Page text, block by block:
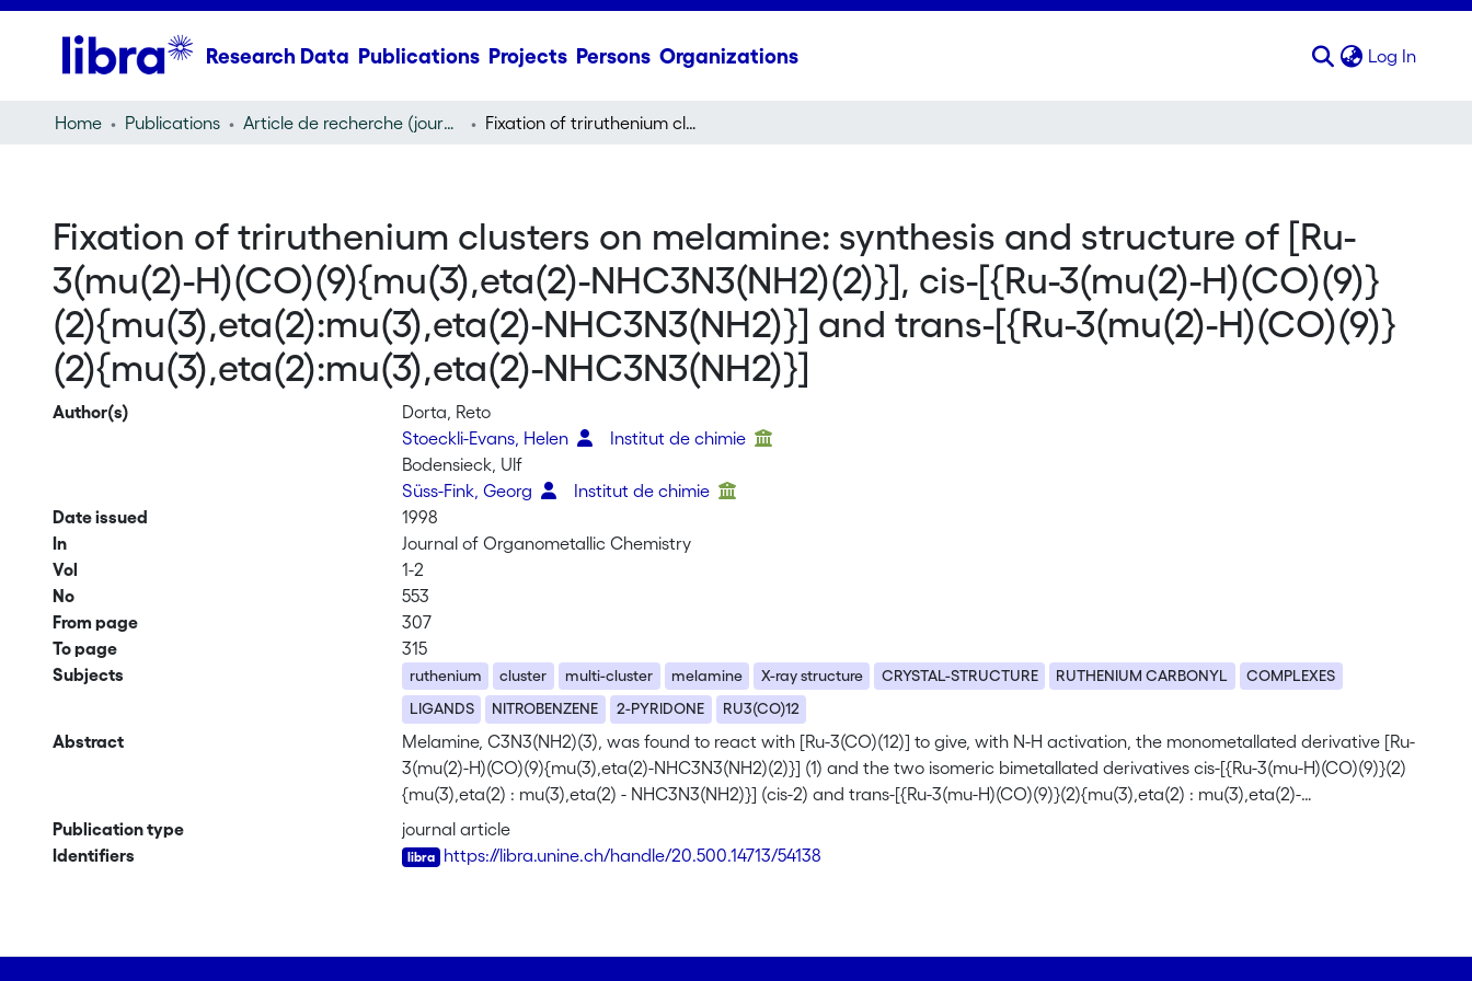
Research Data Publications Projects Persons Organizations Log In
Home Publications Article de recherche (journal article) Fixation of triruthenium clusters on melamine: synthesis and structure of [Ru-3(mu(2)-H)(CO)(9){mu(3),eta(2)-NHC3N3(NH2)(2)}], cis-[{Ru-3(mu(2)-H)(CO)(9)}(2){mu(3),eta(2):mu(3),eta(2)-NHC3N3(NH2)}] and trans-[{Ru-3(mu(2)-H)(CO)(9)}(2){mu(3),eta(2):mu(3),eta(2)-NHC3N3(NH2)}]
Fixation of triruthenium clusters on melamine: synthesis and structure of [Ru-
3(mu(2)-H)(CO)(9){mu(3),eta(2)-NHC3N3(NH2)(2)}], cis-[{Ru-3(mu(2)-H)(CO)(9)}
(2){mu(3),eta(2):mu(3),eta(2)-NHC3N3(NH2)}] and trans-[{Ru-3(mu(2)-H)(CO)(9)}
(2){mu(3),eta(2):mu(3),eta(2)-NHC3N3(NH2)}]
Author(s)
Dorta, Reto
Stoeckli-Evans, Helen
Institut de chimie
Bodensieck, Ulf
Süss-Fink, Georg
Institut de chimie
Date issued
1998
In
Journal of Organometallic Chemistry
Vol
1-2
No
553
From page
307
To page
315
Subjects
ruthenium cluster multi-cluster melamine X-ray structure CRYSTAL-STRUCTURE RUTHENIUM CARBONYL
COMPLEXES
LIGANDS
NITROBENZENE 2-PYRIDONE RU3(CO)12
Abstract
Melamine, C3N3(NH2)(3), was found to react with [Ru-3(CO)(12)] to give, with N-H activation, the monometallated derivative [Ru-
3(mu(2)-H)(CO)(9){mu(3),eta(2)-NHC3N3(NH2)(2)}] (1) and the two isomeric bimetallated derivatives cis-[{Ru-3(mu-H)(CO)(9)}(2)
{mu(3),eta(2) : mu(3),eta(2) - NHC3N3(NH2)}] (cis-2) and trans-[{Ru-3(mu-H)(CO)(9)}(2){mu(3),eta(2) : mu(3),eta(2)-
NHC3N3(NH2)}] (trans-2). The molecular structures of 1, cis-2 and trans-2 have been determined by single-crystal X-ray
crystallography. (C) 1998 Elsevier Science S.A.
Publication type
journal article
Identifiers
https://libra.unine.ch/handle/20.500.14713/54138